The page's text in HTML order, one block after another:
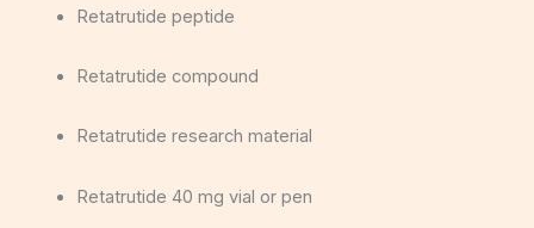
Retatrutide peptide
Retatrutide compound
Retatrutide research material
Retatrutide 40 mg vial or pen